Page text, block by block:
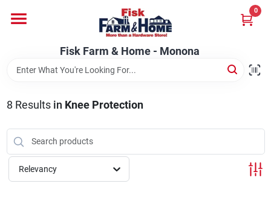
content
Fisk Farm & Home - Monona
0
Departments
Brands
Fisk Farm & Home - Monona
8 Results in Knee Protection
Relevancy